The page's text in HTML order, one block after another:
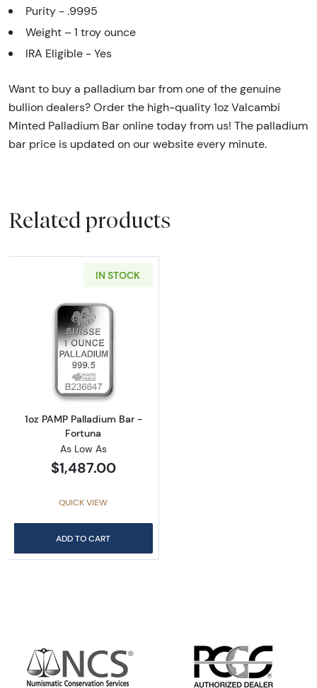
Purity - .9995
Weight – 1 troy ounce
IRA Eligible - Yes
Want to buy a palladium bar from one of the genuine
bullion dealers? Order the high-quality 1oz Valcambi
Minted Palladium Bar online today from us! The palladium
bar price is updated on our website every minute.
Related products
IN STOCK
Read more about1oz PAMP Palladium Bar -
1oz PAMP Palladium Bar -
Fortuna
As Low As
$1,487.00
QUICK VIEW
ADD TO CART